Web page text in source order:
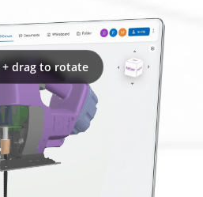
+ drag to rotate